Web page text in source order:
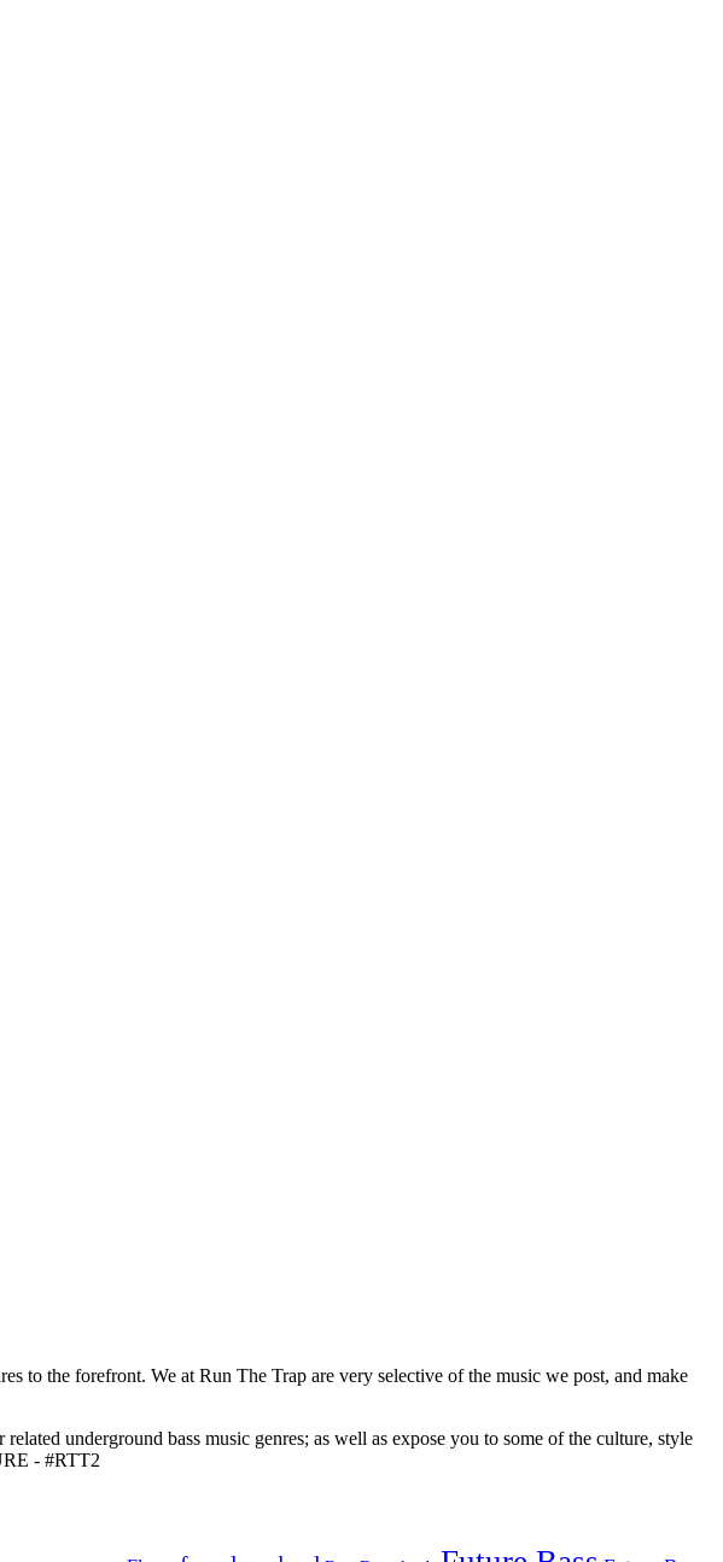
to the forefront. We at Run The Trap are very selective of the music we post, and make
underground bass music genres; as well as expose you to some of the culture, style
- #RTT2